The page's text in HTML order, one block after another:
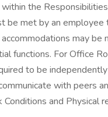
the
be met by an
may be
functions. For Office
to be
with peers
and Physical